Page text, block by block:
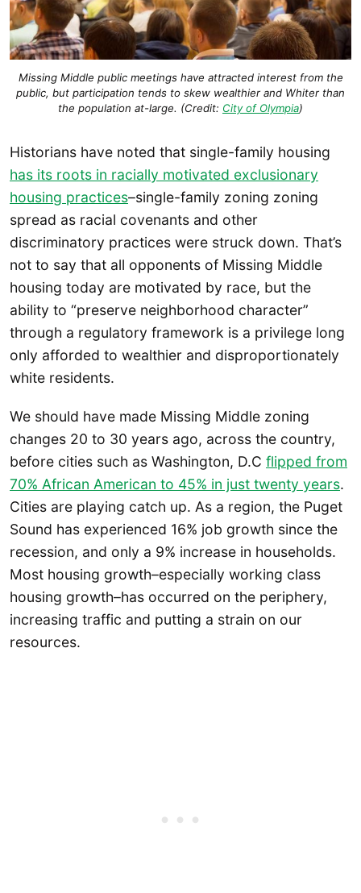
Missing Middle public meetings have attracted interest from the
public, but participation tends to skew wealthier and Whiter than
the population at-large. (Credit: City of Olympia)
Historians have noted that single-family housing
has its roots in racially motivated exclusionary
housing practices–single-family zoning zoning
spread as racial covenants and other
discriminatory practices were struck down. That’s
not to say that all opponents of Missing Middle
housing today are motivated by race, but the
ability to “preserve neighborhood character”
through a regulatory framework is a privilege long
only afforded to wealthier and disproportionately
white residents.
We should have made Missing Middle zoning
changes 20 to 30 years ago, across the country,
before cities such as Washington, D.C flipped from
70% African American to 45% in just twenty years.
Cities are playing catch up. As a region, the Puget
Sound has experienced 16% job growth since the
recession, and only a 9% increase in households.
Most housing growth–especially working class
housing growth–has occurred on the periphery,
increasing traffic and putting a strain on our
resources.